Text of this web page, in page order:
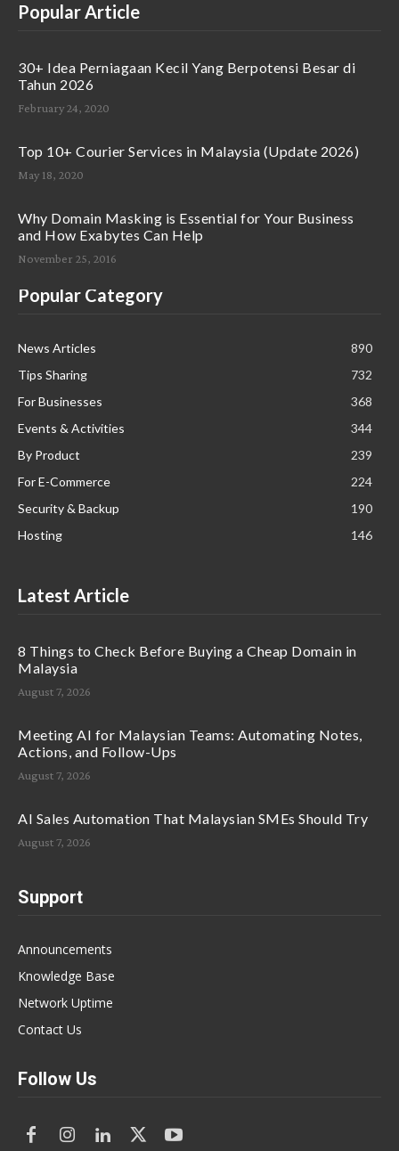
Popular Article
30+ Idea Perniagaan Kecil Yang Berpotensi Besar di
Tahun 2026
February 24, 2020
Top 10+ Courier Services in Malaysia (Update 2026)
May 18, 2020
Why Domain Masking is Essential for Your Business
and How Exabytes Can Help
November 25, 2016
Popular Category
News Articles
890
Tips Sharing
732
For Businesses
368
Events & Activities
344
By Product
239
For E-Commerce
224
Security & Backup
190
Hosting
146
Latest Article
8 Things to Check Before Buying a Cheap Domain in
Malaysia
August 7, 2026
Meeting AI for Malaysian Teams: Automating Notes,
Actions, and Follow-Ups
August 7, 2026
AI Sales Automation That Malaysian SMEs Should Try
August 7, 2026
Support
Announcements
Knowledge Base
Network Uptime
Contact Us
Follow Us